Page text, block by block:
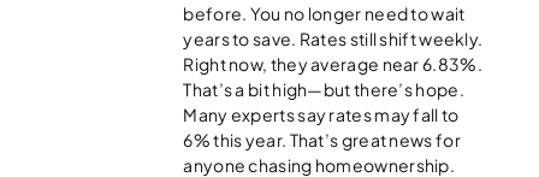
before. You no longer need to wait
years to save. Rates still shift weekly.
Right now, they average near 6.83%.
That’s a bit high—but there’s hope.
Many experts say rates may fall to
6% this year. That’s great news for
anyone chasing homeownership.